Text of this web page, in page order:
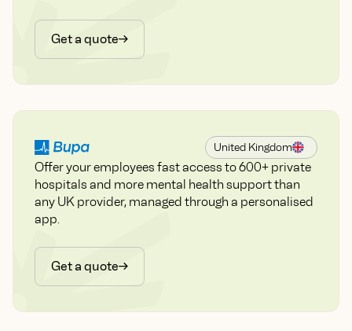
Get a quote
United Kingdom
Offer your employees fast access to 600+ private
hospitals and more mental health support than
any UK provider, managed through a personalised
app.
Get a quote